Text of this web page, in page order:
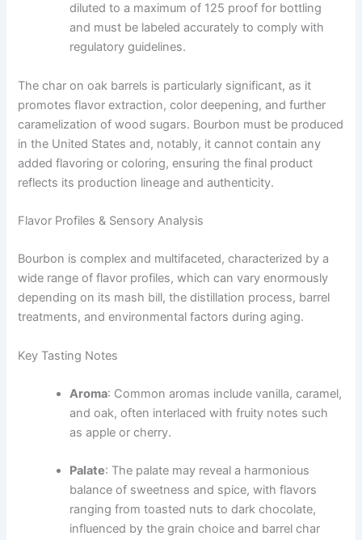
diluted to a maximum of 125 proof for bottling
and must be labeled accurately to comply with
regulatory guidelines.
The char on oak barrels is particularly significant, as it
promotes flavor extraction, color deepening, and further
caramelization of wood sugars. Bourbon must be produced
in the United States and, notably, it cannot contain any
added flavoring or coloring, ensuring the final product
reflects its production lineage and authenticity.
Flavor Profiles & Sensory Analysis
Bourbon is complex and multifaceted, characterized by a
wide range of flavor profiles, which can vary enormously
depending on its mash bill, the distillation process, barrel
treatments, and environmental factors during aging.
Key Tasting Notes
Aroma: Common aromas include vanilla, caramel,
and oak, often interlaced with fruity notes such
as apple or cherry.
Palate: The palate may reveal a harmonious
balance of sweetness and spice, with flavors
ranging from toasted nuts to dark chocolate,
influenced by the grain choice and barrel char